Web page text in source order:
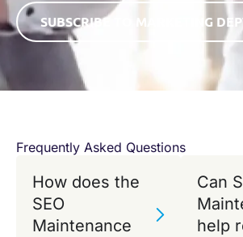
SUBSCRIBE TO MARKETING
Frequently Asked Questions
How does the
SEO
Maintenance
Can
help